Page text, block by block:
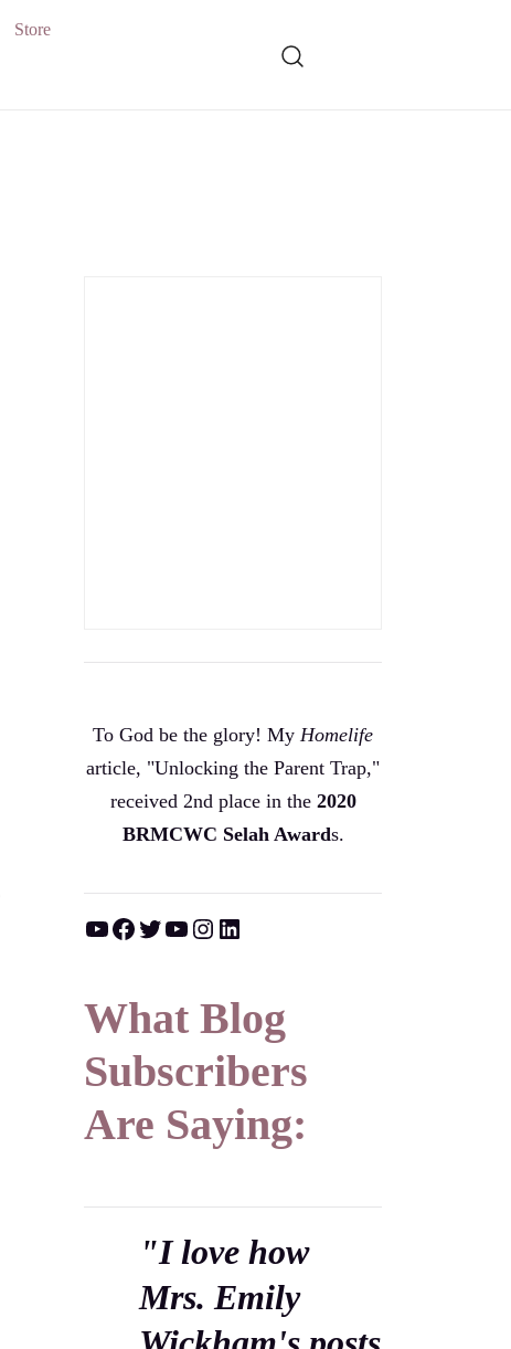
Store
To God be the glory! My Homelife
article, "Unlocking the Parent Trap,"
received 2nd place in the 2020
BRMCWC Selah Awards.
YouTube Facebook Twitter YouTube Instagram LinkedIn
What Blog
Subscribers
Are Saying:
"I love how
Mrs. Emily